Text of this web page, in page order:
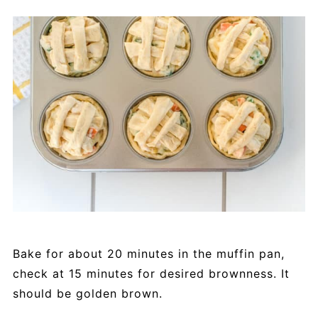
Bake for about 20 minutes in the muffin pan,
check at 15 minutes for desired brownness. It
should be golden brown.